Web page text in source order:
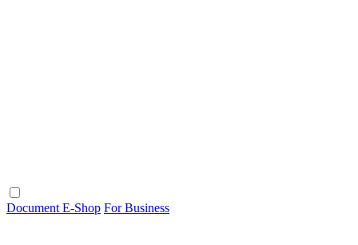
Document E-Shop For Business